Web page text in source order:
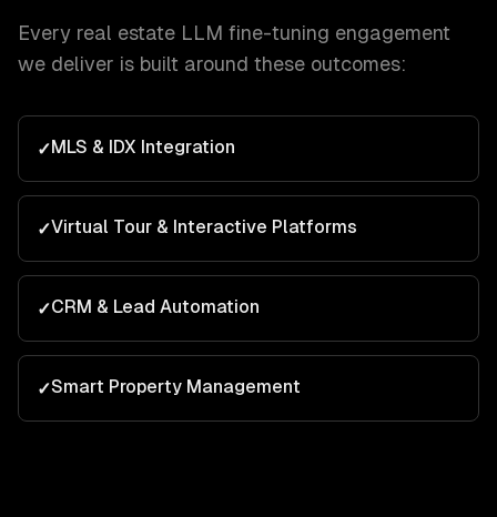
Every real estate LLM fine-tuning engagement
we deliver is built around these outcomes:
✓MLS & IDX Integration
✓Virtual Tour & Interactive Platforms
✓CRM & Lead Automation
✓Smart Property Management